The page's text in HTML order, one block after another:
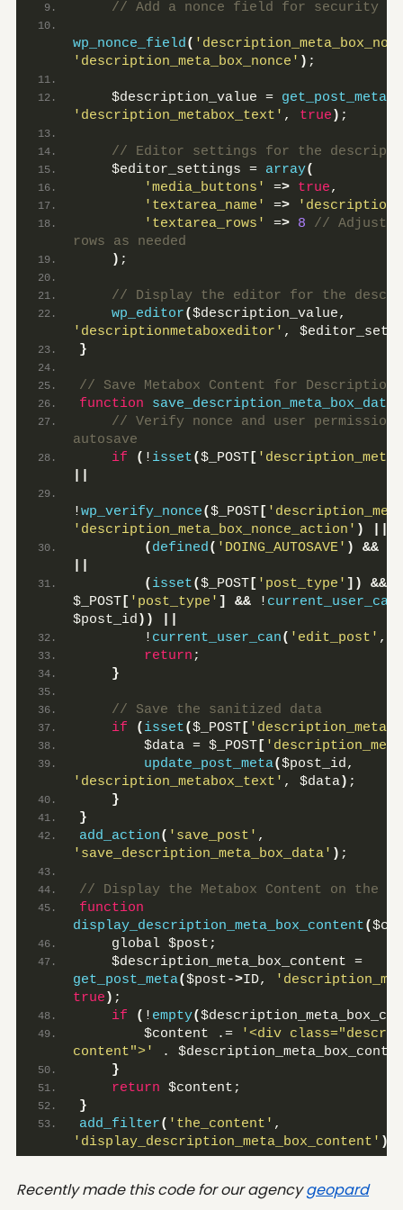
// Add a nonce field for security
wp_nonce_field(
'description_meta_box_nonce' ) ;
    $description_value =
get_post_meta
'description_metabox_text' , true ) ;
// Editor settings for the
    $editor_settings =
array(
'media_buttons'
=> true,
'textarea_name'
=>
'textarea_rows'
=> 8 // Adjust
rows as needed
) ;
// Display the editor for the
wp_editor(
'descriptionmetaboxeditor' ,
}
// Save Metabox Content for Description
function
save_description_meta_box_data
// Verify nonce and user
autosave
if
( ! isset($_POST [
!wp_verify_nonce($_POST [
'description_meta_box_nonce_action' )
( defined( 'DOING_AUTOSAVE' ) &&
( isset($_POST [ 'post_type' ]) &&
$_POST [ 'post_type' ] && ! current_user_can
$post_id ))
        !
current_user_can( 'edit_post' ,
return ;
}
// Save the sanitized data
if
( isset($_POST [
        $data = $_POST
[
update_post_meta(
'description_metabox_text' , $data) ;
}
}
add_action( 'save_post'
'save_description_meta_box_data' ) ;
// Display the Metabox Content on the
function
display_description_meta_box_content(
    global $post;
get_post_meta($post->ID,
true ) ;
if
( ! empty(
        $content .=
'<div
content">'
.
}
return $content;
}
add_filter( 'the_content'
'display_description_meta_box_content' )
Recently made this code for our agencygeopard